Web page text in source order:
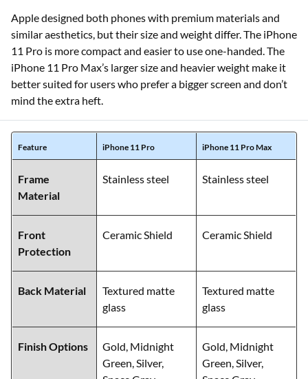
Apple designed both phones with premium materials and
similar aesthetics, but their size and weight differ. The iPhone
11 Pro is more compact and easier to use one-handed. The
iPhone 11 Pro Max’s larger size and heavier weight make it
better suited for users who prefer a bigger screen and don’t
mind the extra heft.
Feature iPhone 11 Pro iPhone 11 Pro Max
Frame
Material
Stainless steel Stainless steel
Front
Protection
Ceramic Shield Ceramic Shield
Back Material
Textured matte
glass
Textured matte
glass
Finish Options
Gold, Midnight
Green, Silver,
Gold, Midnight
Green, Silver,